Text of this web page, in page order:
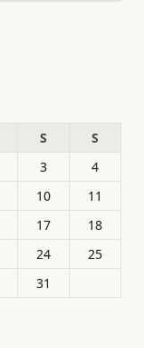
S
S
3
4
10
11
17
18
24
25
31